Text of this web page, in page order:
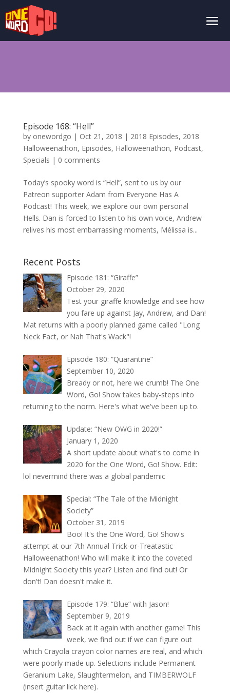
Episode 168: “Hell”
by onewordgo | Oct 21, 2018 | 2018 Episodes, 2018
Halloweenathon, Episodes, Halloweenathon, Podcast,
Specials | 0 comments
Today’s spooky word is “Hell”, sent to us by our
Patreon supporter Adam from Everyone Has A
Podcast! This week, we explore our own personal
Hells. Dan is forced to listen to his own voice, Andrew
relives his most embarrassing moments, Mélissa is...
Recent Posts
Episode 181: “Giraffe”
October 29, 2020
Test your giraffe knowledge and see how
you fare up against Jay, Andrew, and Dan!
Mat returns with a poorly planned game called "Long
Neck Fact, or Nah That's Wack"!
Episode 180: “Quarantine”
September 10, 2020
Bready or not, here we crumb! The One
Word, Go! Show takes baby-steps into
returning to the norm. Here's what we've been up to.
Update: “New OWG in 2020!”
January 1, 2020
A short update about what's to come in
2020 for the One Word, Go! Show. Edit:
lol nevermind there was a global pandemic
Special: “The Tale of the Midnight
Society”
October 31, 2019
Boo! It's the One Word, Go! Show's
attempt at our 7th Annual Trick-or-Treatastic
Halloweenathon! Who will make it into the coveted
Midnight Society this year? Listen and find out! Or
don't! Dan doesn't make it.
Episode 179: “Blue” with Jason!
September 9, 2019
Back at it again with another game! This
week, we find out if we can figure out
which Crayola crayon color names are real, and which
were poorly made up. Selections include Permanent
Geranium Lake, Slaughtermelon, and TIMBERWOLF
(insert guitar lick here).